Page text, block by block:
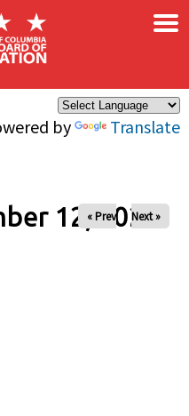
by Translate
×
12, 2025
« Prev Next »